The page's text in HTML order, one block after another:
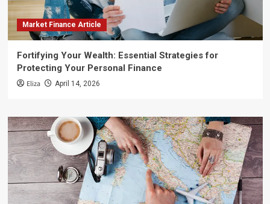
Market Finance Article
Fortifying Your Wealth: Essential Strategies for
Protecting Your Personal Finance
Eliza April 14, 2026